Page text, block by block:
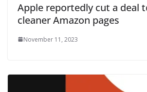
Apple reportedly cut a deal
cleaner Amazon pages
November 11, 2023